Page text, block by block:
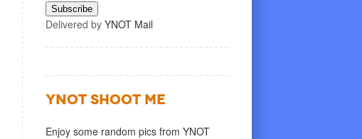
Delivered by YNOT Mail
YNOT SHOOT ME
Enjoy some random pics from YNOT